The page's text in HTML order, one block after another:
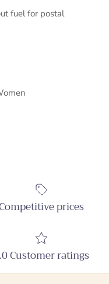
fuel for postal
prices
Customer ratings